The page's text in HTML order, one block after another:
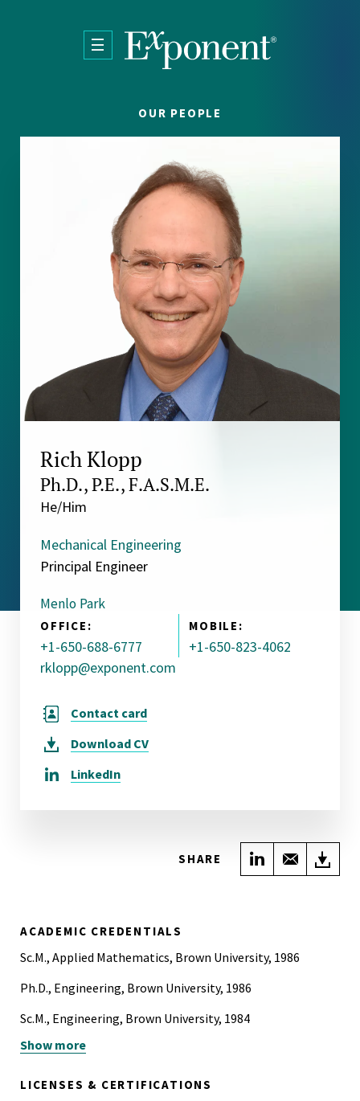
OUR PEOPLE
Rich Klopp
Ph.D., P.E., F.A.S.M.E.
He/Him
Mechanical Engineering
Principal Engineer
Menlo Park
OFFICE:
+1-650-688-6777
MOBILE:
+1-650-823-4062
rklopp@exponent.com
Contact card
Download CV
LinkedIn
SHARE Share onShare
ACADEMIC CREDENTIALS
Sc.M., Applied Mathematics, Brown University, 1986
Ph.D., Engineering, Brown University, 1986
Sc.M., Engineering, Brown University, 1984
B.S., Mechanical Engineering, Lehigh University, 1981
Show more
LICENSES & CERTIFICATIONS